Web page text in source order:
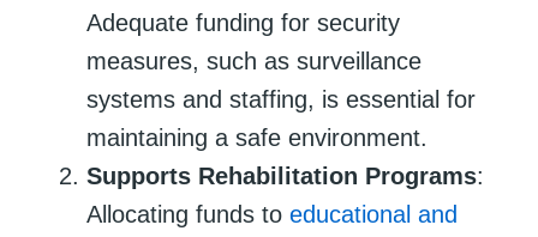
Adequate funding for security
measures, such as surveillance
systems and staffing, is essential for
maintaining a safe environment.
Supports Rehabilitation Programs:
Allocating funds to educational and